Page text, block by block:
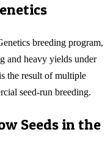
breeding program,
and heavy yields under
the result of multiple
seed-run breeding.
Seeds in the